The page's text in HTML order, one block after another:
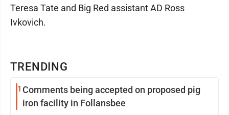
TRENDING
1 Comments being accepted on proposed pig
iron facility in Follansbee
Teresa Tate and Big Red assistant AD Ross
Ivkovich.